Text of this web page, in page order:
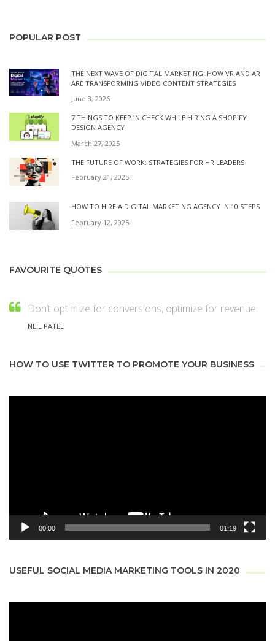
POPULAR POST
THE NEXT WAVE OF DIGITAL MARKETING: HOW VR AND AR
ARE TRANSFORMING VIDEO CONTENT STRATEGIES
June 3, 2026
7 THINGS TO KEEP IN CHECK WHILE HIRING A SHOPIFY
DESIGN AGENCY
March 27, 2025
THE FUTURE OF WORK: STRATEGIES FOR HR LEADERS
February 21, 2025
HOW TO HIRE A DIGITAL MARKETING AGENCY IN 10 STEPS
February 12, 2025
FAVOURITE QUOTES
Don’t optimize for conversions, optimize for revenue.
NEIL PATEL
HOW TO USE TWITTER TO PROMOTE YOUR BUSINESS
00:00 01:19
USEFUL SOCIAL MEDIA MARKETING TOOLS IN 2020